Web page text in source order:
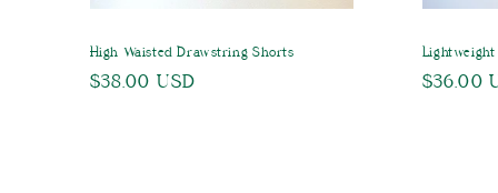
High Waisted Drawstring Shorts
Regular
$38.00 USD
Regular
$36.00